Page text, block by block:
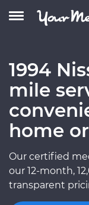
1994
mile
home
Our certified
our 12-month,
transparent